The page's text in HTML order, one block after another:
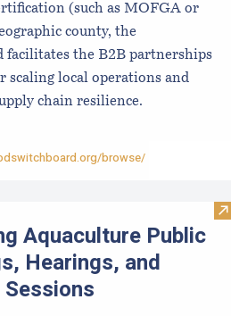
(such as MOFGA or
county, the
facilitates the B2B partnerships
scaling local operations and
chain resilience.
browse/
Poisoning Forecast
Aquaculture Public
Hearings, and